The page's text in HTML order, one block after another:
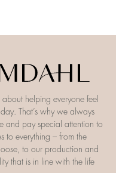
about helping everyone feel
That’s why we always
and pay special attention to
to everything – from the
to our production and
that is in line with the life